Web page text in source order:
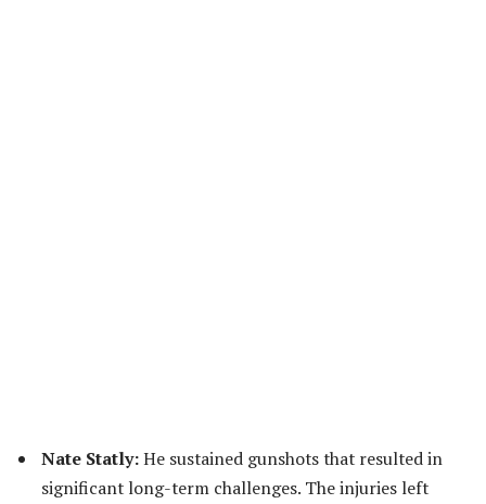
Nate Statly:He sustained gunshots that resulted in
significant long-term challenges. The injuries left